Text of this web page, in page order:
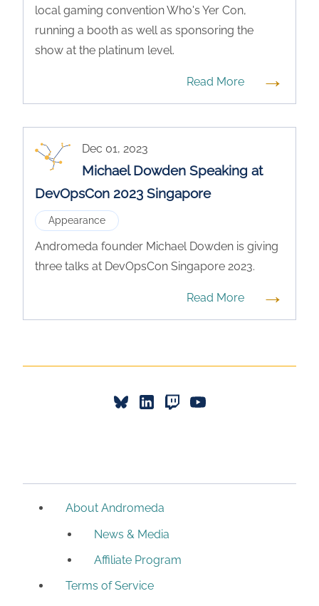
local gaming convention Who's Yer Con,
running a booth as well as sponsoring the
show at the platinum level.
Read More →
Dec 01, 2023
Michael Dowden Speaking at
DevOpsCon 2023 Singapore
Appearance
Andromeda founder Michael Dowden is giving
three talks at DevOpsCon Singapore 2023.
Read More →
About Andromeda
News & Media
Affiliate Program
Terms of Service